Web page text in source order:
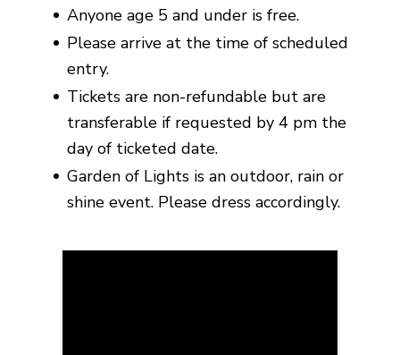
Anyone age 5 and under is free.
Please arrive at the time of scheduled
entry.
Tickets are non-refundable but are
transferable if requested by 4 pm the
day of ticketed date.
Garden of Lights is an outdoor, rain or
shine event. Please dress accordingly.